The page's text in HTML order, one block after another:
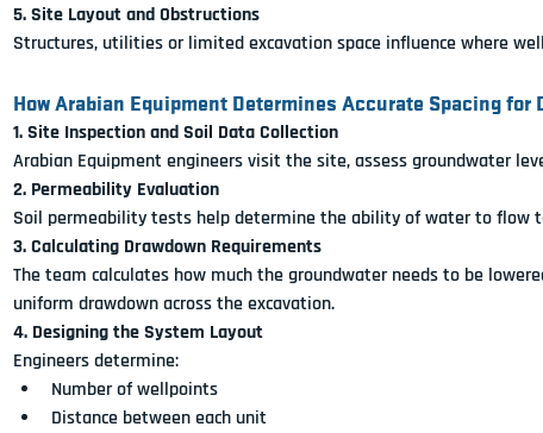
5. Site Layout and Obstructions
Structures, utilities or limited excavation space influence where
How Arabian Equipment Determines Accurate Spacing for
1. Site Inspection and Soil Data Collection
Arabian Equipment engineers visit the site, assess groundwater
2. Permeability Evaluation
Soil permeability tests help determine the ability of water to flow
3. Calculating Drawdown Requirements
The team calculates how much the groundwater needs to be
uniform drawdown across the excavation.
4. Designing the System Layout
Engineers determine:
Number of wellpoints
Distance between each unit